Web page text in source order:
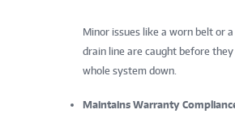
Minor issues like a worn belt or
drain line are caught before
whole system down.
Maintains Warranty